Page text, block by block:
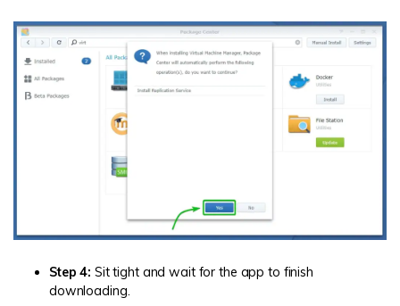
Step 4: Sit tight and wait for the app to finish
downloading.